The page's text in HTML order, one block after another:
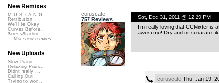
coruscate
757 Reviews
Sat, Dec 31, 2011 @ 12:29 PM
I’m really loving that CCMixter is
awesome! Dry and or separate
coruscateThu, Jan 19,
New Remixes
M.U.S.T.A.N.G...
Retribution
We'll be Okay
Curves Before...
StressStation
More new remixes
New Uploads
Slow Piano - ...
Relaxing Pian...
Didnt really ...
Calling Out
Trying to wor...